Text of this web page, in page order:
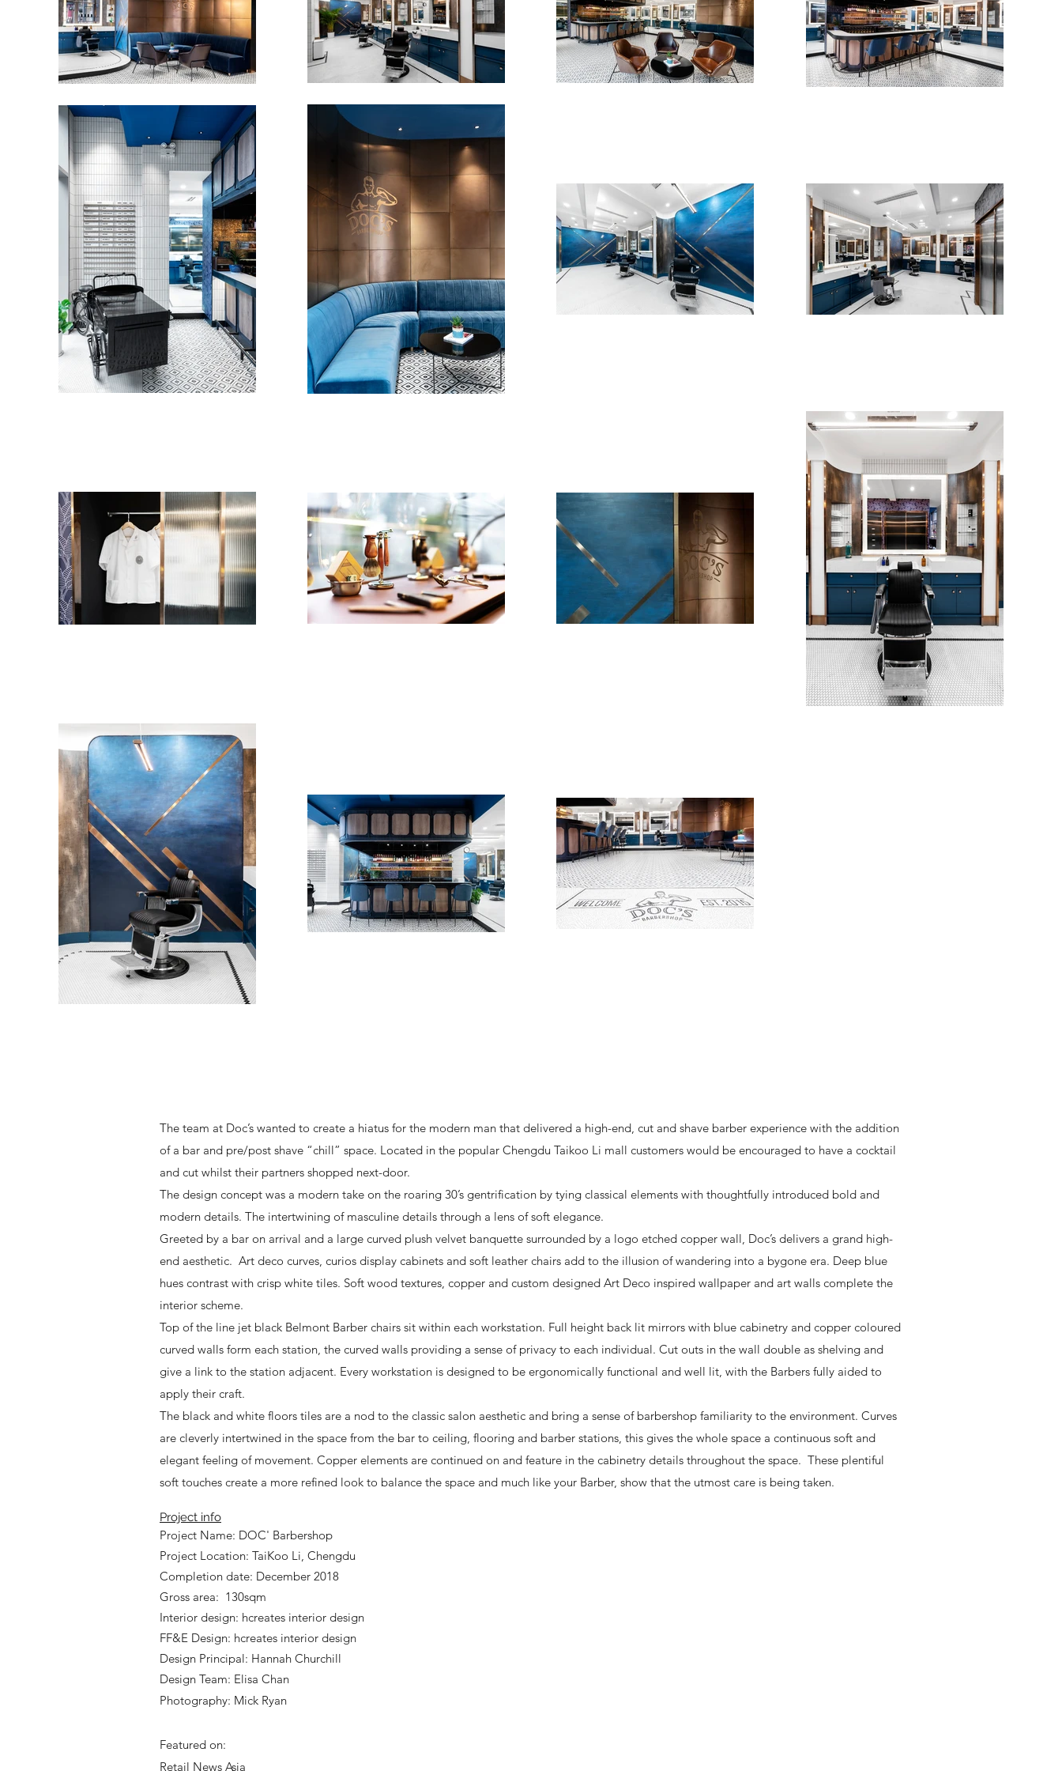
The team at Doc’s wanted to create a hiatus for the modern man that delivered a high-end, cut and shave barber experience with the addition
of a bar and pre/post shave “chill” space. Located in the popular Chengdu Taikoo Li mall customers would be encouraged to have a cocktail
and cut whilst their partners shopped next-door.
The design concept was a modern take on the roaring 30’s gentrification by tying classical elements with thoughtfully introduced bold and
modern details. The intertwining of masculine details through a lens of soft elegance.
Greeted by a bar on arrival and a large curved plush velvet banquette surrounded by a logo etched copper wall, Doc’s delivers a grand high-
end aesthetic. Art deco curves, curios display cabinets and soft leather chairs add to the illusion of wandering into a bygone era. Deep blue
hues contrast with crisp white tiles. Soft wood textures, copper and custom designed Art Deco inspired wallpaper and art walls complete the
interior scheme.
Top of the line jet black Belmont Barber chairs sit within each workstation. Full height back lit mirrors with blue cabinetry and copper coloured
curved walls form each station, the curved walls providing a sense of privacy to each individual. Cut outs in the wall double as shelving and
give a link to the station adjacent. Every workstation is designed to be ergonomically functional and well lit, with the Barbers fully aided to
apply their craft.
The black and white floors tiles are a nod to the classic salon aesthetic and bring a sense of barbershop familiarity to the environment. Curves
are cleverly intertwined in the space from the bar to ceiling, flooring and barber stations, this gives the whole space a continuous soft and
elegant feeling of movement. Copper elements are continued on and feature in the cabinetry details throughout the space. These plentiful
soft touches create a more refined look to balance the space and much like your Barber, show that the utmost care is being taken.
Project info
Project Name: DOC' Barbershop
Project Location: TaiKoo Li, Chengdu
Completion date: December 2018
Gross area: 130sqm
Interior design: hcreates interior design
FF&E Design: hcreates interior design
Design Principal: Hannah Churchill
Design Team: Elisa Chan
Photography: Mick Ryan
Featured on:
Retail News Asia